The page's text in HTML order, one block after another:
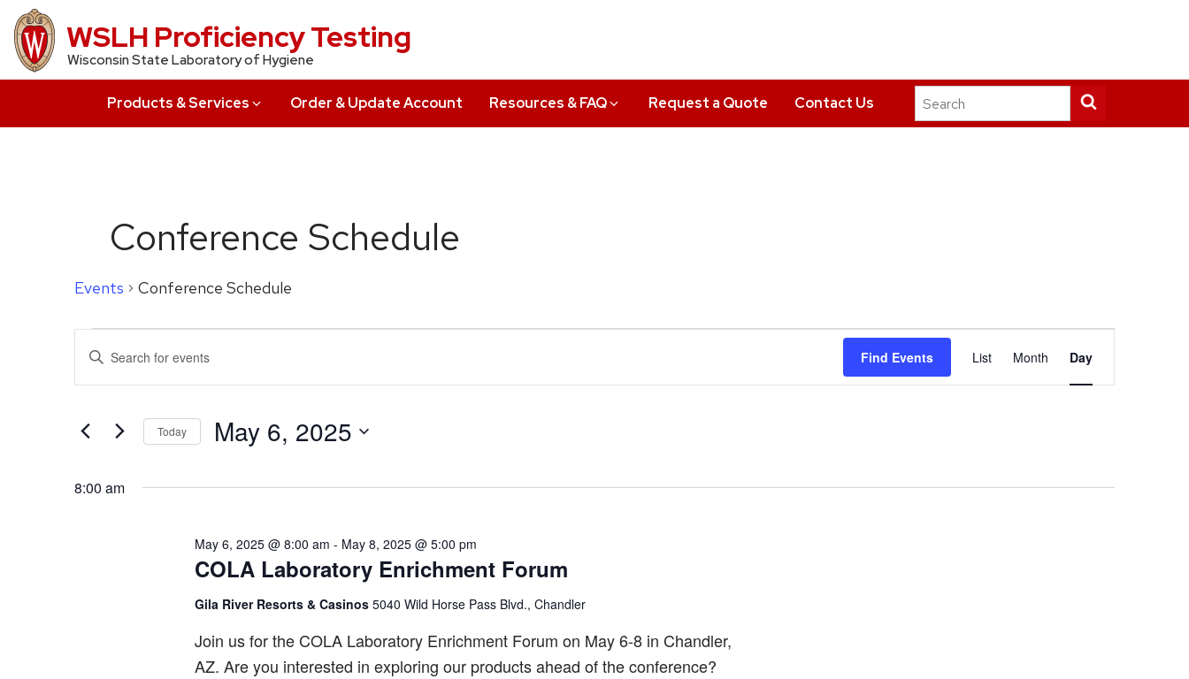
Skip
to
main
WSLH Proficiency Testing
Wisconsin State Laboratory of Hygiene
Products & Services Order & Update Account Resources & FAQ Request a Quote Contact Us
Search
this
Conference Schedule
Events Conference Schedule
Events
for
6,
2025
Events
Search
and
Views
Navigation
Enter
for
Events
Keyword.
Find Events
Views
List Month Day
Today May 6, 2025
8:00 am
COLA Laboratory Enrichment Forum
May 6, 2025 @ 8:00 am - May 8, 2025 @ 5:00 pm
Gila River Resorts & Casinos 5040 Wild Horse Pass Blvd., Chandler
Join us for the COLA Laboratory Enrichment Forum on May 6-8 in Chandler,
AZ. Are you interested in exploring our products ahead of the conference?